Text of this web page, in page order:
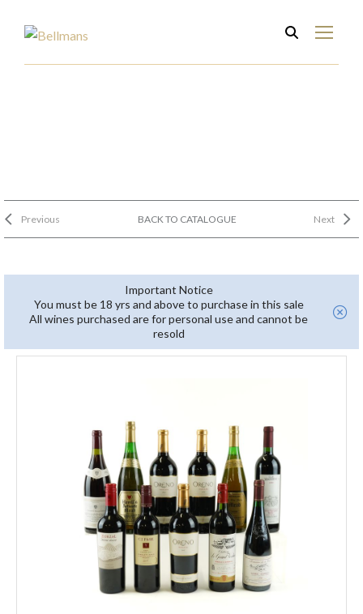
Previous BACK TO CATALOGUE Next
Important Notice
You must be 18 yrs and above to purchase in this sale
All wines purchased are for personal use and cannot be
resold